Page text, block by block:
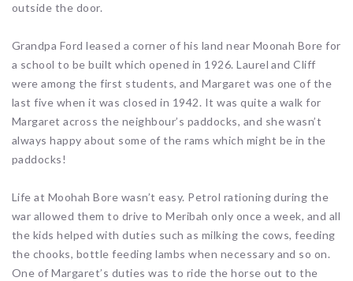
outside the door.
Grandpa Ford leased a corner of his land near Moonah Bore for
a school to be built which opened in 1926. Laurel and Cliff
were among the first students, and Margaret was one of the
last five when it was closed in 1942. It was quite a walk for
Margaret across the neighbour’s paddocks, and she wasn’t
always happy about some of the rams which might be in the
paddocks!
Life at Moohah Bore wasn’t easy. Petrol rationing during the
war allowed them to drive to Meribah only once a week, and all
the kids helped with duties such as milking the cows, feeding
the chooks, bottle feeding lambs when necessary and so on.
One of Margaret’s duties was to ride the horse out to the